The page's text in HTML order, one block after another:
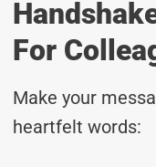
For
Make your
heartfelt words: